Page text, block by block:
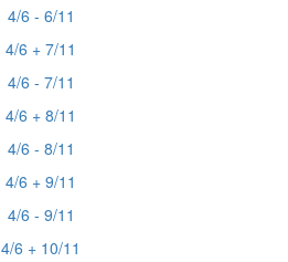
4/6 - 6/11
4/6 + 7/11
4/6 - 7/11
4/6 + 8/11
4/6 - 8/11
4/6 + 9/11
4/6 - 9/11
4/6 + 10/11